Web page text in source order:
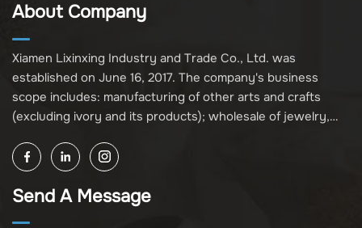
About Company
Xiamen Lixinxing Industry and Trade Co., Ltd. was
established on June 16, 2017. The company's business
scope includes: manufacturing of other arts and crafts
(excluding ivory and its products); wholesale of jewelry,
its products); other unspecified wholesale businesses
(excluding business projects requiring licensing approval);
and import and export of various goods and technologies
Send A Message